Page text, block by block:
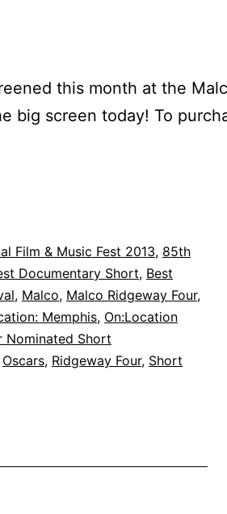
this month at the
big screen today! To
Film & Music Fest 2013, 85th
Documentary Short, Best
, Malco, Malco Ridgeway Four,
Memphis, On:Location
Nominated Short
Oscars, Ridgeway Four, Short